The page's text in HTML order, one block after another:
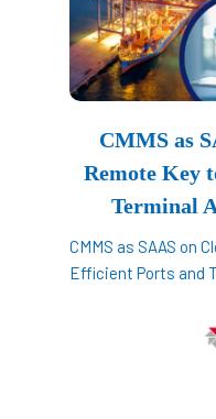
CMMS as
Remote Key
Terminal
CMMS as SAAS on
Efficient Ports and